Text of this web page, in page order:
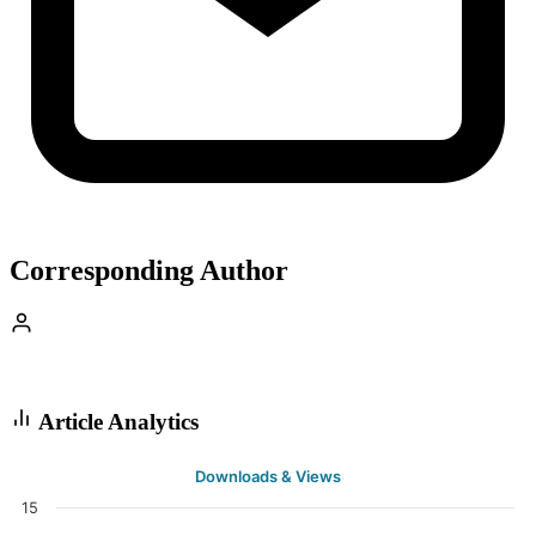
Corresponding Author
Article Analytics
Downloads & Views
15